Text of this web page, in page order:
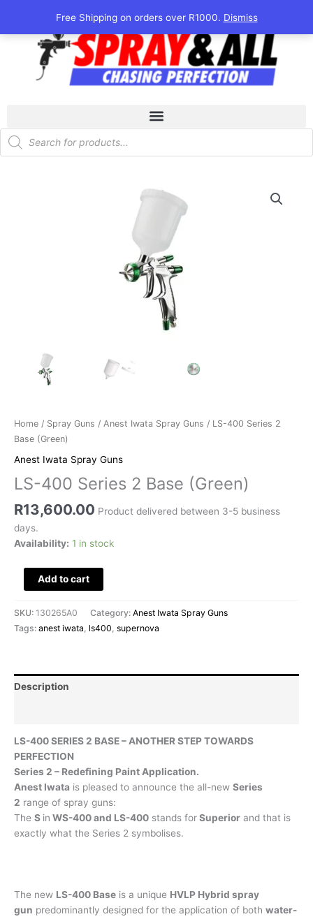
Free Shipping on orders over R1000. Dismiss
content
Products
search
Home / Spray Guns / Anest Iwata Spray Guns / LS-400 Series 2
Base (Green)
Anest Iwata Spray Guns
LS-400 Series 2 Base (Green)
R13,600.00 Product delivered between 3-5 business
days.
Availability: 1 in stock
Add to cart
SKU: 130265A0 Category: Anest Iwata Spray Guns
Tags: anest iwata ls400 supernova
Description
LS-400 SERIES 2 BASE – ANOTHER STEP TOWARDS
PERFECTION
Series 2 – Redefining Paint Application.
Anest Iwata is pleased to announce the all-new Series
2 range of spray guns:
The S in WS-400 and LS-400 stands forSuperior and that is
exactly what the Series 2 symbolises.
The new LS-400 Base is a unique HVLP Hybrid spray
gun predominantly designed for the application of both water-